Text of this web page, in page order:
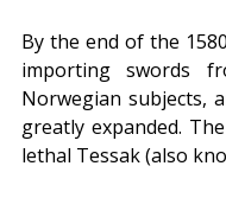
By the end of the
importing swords
Norwegian subjects,
greatly expanded.
lethal Tessak (also